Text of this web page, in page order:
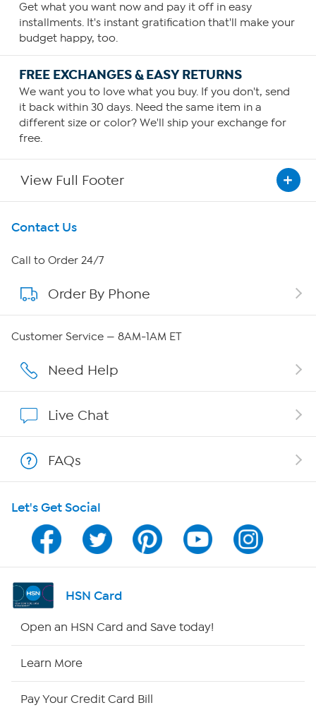
Get what you want now and pay it off in easy
installments. It's instant gratification that'll make your
budget happy, too.
FREE EXCHANGES & EASY RETURNS
We want you to love what you buy. If you don't, send
it back within 30 days. Need the same item in a
different size or color? We'll ship your exchange for
free.
View Full Footer
Get To Know Us
About HSN
About QVC Group
Affiliate Program
Program Guide
Channel Finder
Shop By Remote
Contact Us
Call to Order 24/7
Order By Phone
Customer Service — 8AM-1AM ET
Need Help
Live Chat
FAQs
Let's Get Social
HSN Card
Open an HSN Card and Save today!
Learn More
Pay Your Credit Card Bill